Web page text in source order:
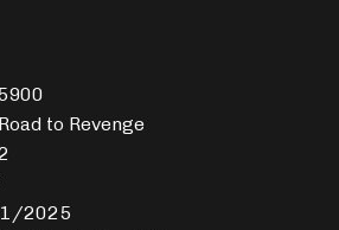
to Revenge
2025